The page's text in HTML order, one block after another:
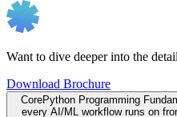
Want to dive deeper into the
Download Brochure
CorePython Programming
every AI/ML workflow runs on